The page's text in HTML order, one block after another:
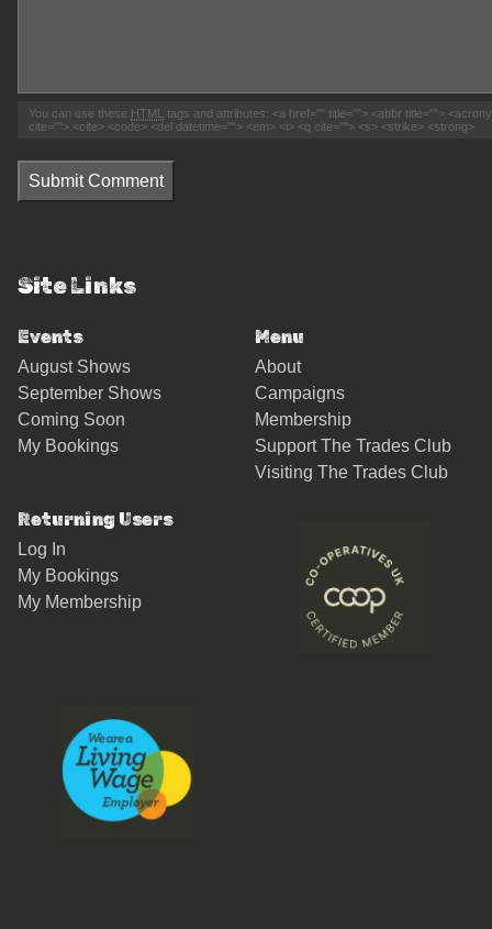
You can use these HTML tags and attributes: <a href="" title=""> <abbr title="">
cite=""> <cite> <code> <del datetime=""> <em> <i> <q cite=""> <s> <strike> <strong>
Submit Comment
Site Links
Events
August Shows
September Shows
Coming Soon
My Bookings
Menu
About
Campaigns
Membership
Support The Trades Club
Visiting The Trades Club
Returning Users
Log In
My Bookings
My Membership